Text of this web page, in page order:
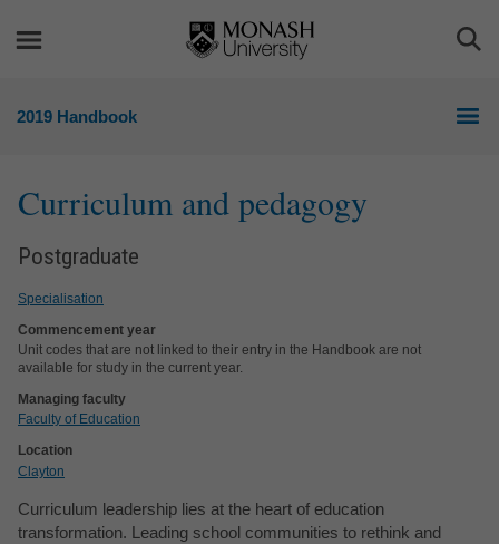
2019 Handbook
Curriculum and pedagogy
Postgraduate
Specialisation
Commencement year
Unit codes that are not linked to their entry in the Handbook are not
available for study in the current year.
Managing faculty
Faculty of Education
Location
Clayton
Curriculum leadership lies at the heart of education
transformation. Leading school communities to rethink and